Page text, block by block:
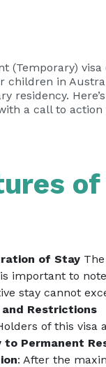
(Temporary)
children in
residency.
a call to
of Stay
important to
stay cannot
Restrictions
of this visa
to Permanent
: After the